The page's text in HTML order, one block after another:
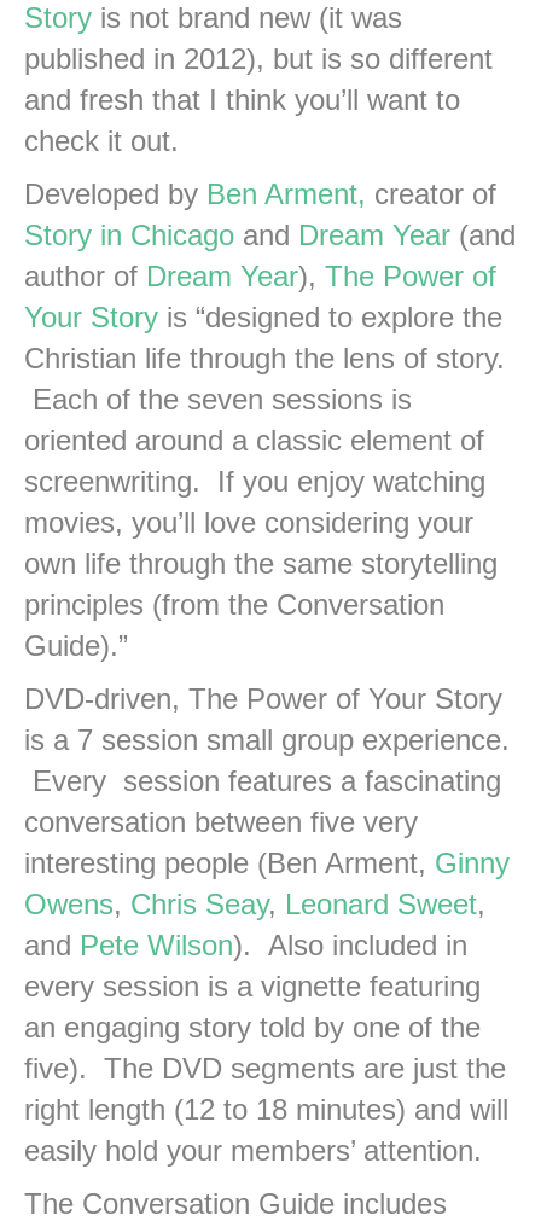
Story is not brand new (it was
published in 2012), but is so different
and fresh that I think you’ll want to
check it out.
Developed by Ben Arment, creator of
Story in Chicago and Dream Year (and
author of Dream Year), The Power of
Your Story is “designed to explore the
Christian life through the lens of story.
Each of the seven sessions is
oriented around a classic element of
screenwriting. If you enjoy watching
movies, you’ll love considering your
own life through the same storytelling
principles (from the Conversation
Guide).”
DVD-driven, The Power of Your Story
is a 7 session small group experience.
Every session features a fascinating
conversation between five very
interesting people (Ben Arment, Ginny
Owens, Chris Seay, Leonard Sweet,
and Pete Wilson). Also included in
every session is a vignette featuring
an engaging story told by one of the
five). The DVD segments are just the
right length (12 to 18 minutes) and will
easily hold your members’ attention.
The Conversation Guide includes